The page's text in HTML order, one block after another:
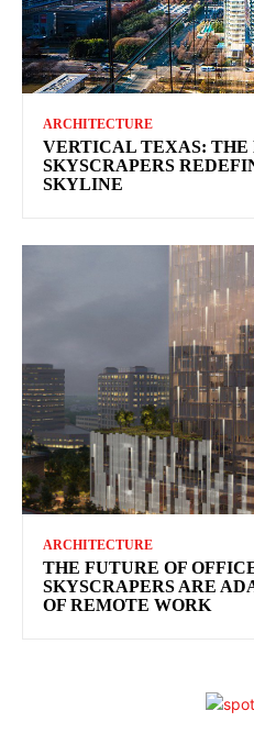
ARCHITECTURE
VERTICAL TEXAS: THE
SKYSCRAPERS
SKYLINE
ARCHITECTURE
THE FUTURE OF
SKYSCRAPERS ARE
OF REMOTE WORK